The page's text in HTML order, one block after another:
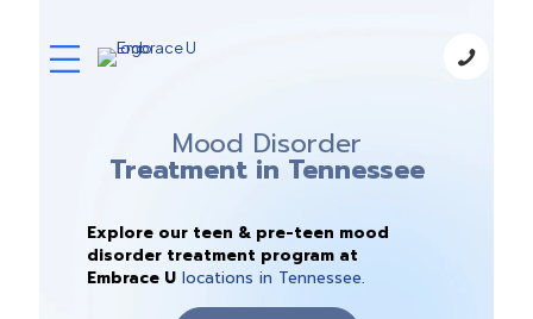
Mood Disorder
Treatment in Tennessee
Explore our teen & pre-teen mood
disorder treatment program at
Embrace U locations in Tennessee.